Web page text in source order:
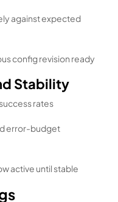
against expected
config revision ready
Stability
rates
error-budget
active until stable